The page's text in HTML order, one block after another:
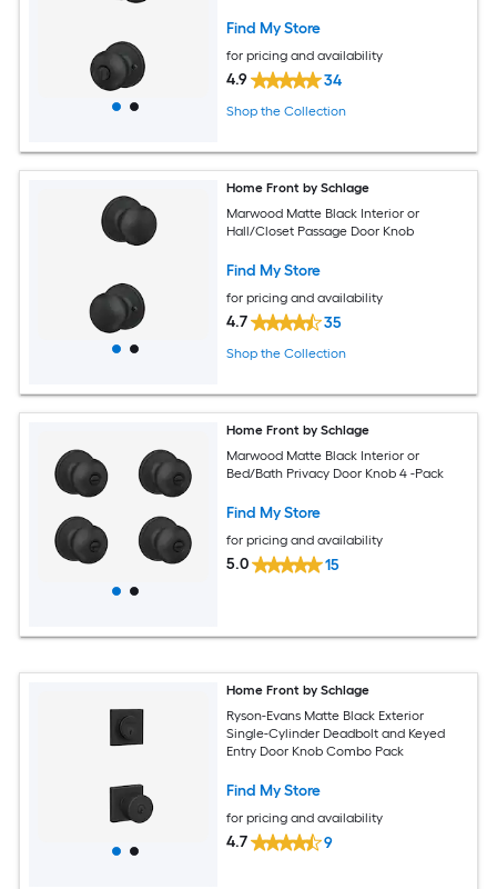
Find My Store
for pricing and availability
4.9 34
Shop the Collection
Home Front by Schlage
Marwood Matte Black Interior or
Hall/Closet Passage Door Knob
Find My Store
for pricing and availability
4.7 35
Shop the Collection
Home Front by Schlage
Marwood Matte Black Interior or
Bed/Bath Privacy Door Knob 4 -Pack
Find My Store
for pricing and availability
5.0 15
Home Front by Schlage
Ryson-Evans Matte Black Exterior
Single-Cylinder Deadbolt and Keyed
Entry Door Knob Combo Pack
Find My Store
for pricing and availability
4.7 9